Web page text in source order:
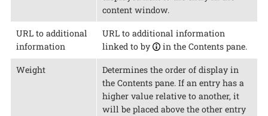
content window.
URL to additional
information
URL to additional information
linked to by
in the Contents pane.
Weight
Determines the order of display in
the Contents pane. If an entry has a
higher value relative to another, it
will be placed above the other entry